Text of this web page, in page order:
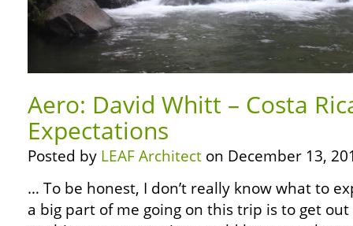
Aero: David Whitt – Costa
Expectations
Posted by LEAF Architect on December 13,
… To be honest, I don’t really know what to
a big part of me going on this trip is to get